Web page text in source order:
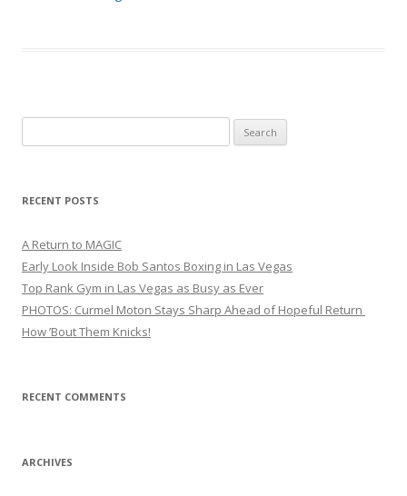
for:
RECENT POSTS
A Return to MAGIC
Early Look Inside Bob Santos Boxing in Las Vegas
Top Rank Gym in Las Vegas as Busy as Ever
PHOTOS: Curmel Moton Stays Sharp Ahead of Hopeful Return
How ’Bout Them Knicks!
RECENT COMMENTS
ARCHIVES